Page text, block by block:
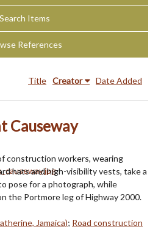
Search Items
References
Title Creator Date Added
Causeway
construction workers, wearing
hats and high-visibility vests, take a
pose for a photograph, while
the Portmore leg of Highway 2000.
Jamaica); Road construction